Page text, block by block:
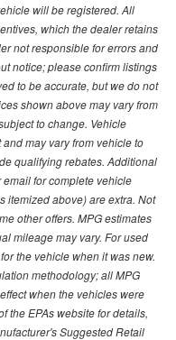
will be registered. All
which the dealer retains
not responsible for errors and
notice; please confirm listings
to be accurate, but we do not
shown above may vary from
to change. Vehicle
may vary from vehicle to
qualifying rebates. Additional
for complete vehicle
itemized above) are extra. Not
other offers. MPG estimates
mileage may vary. For used
the vehicle when it was new.
methodology; all MPG
when the vehicles were
the EPAs website for details,
Suggested Retail